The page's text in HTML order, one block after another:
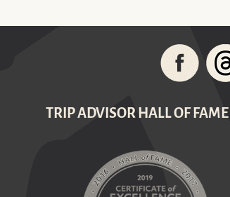
TRIP ADVISOR HALL OF FAME